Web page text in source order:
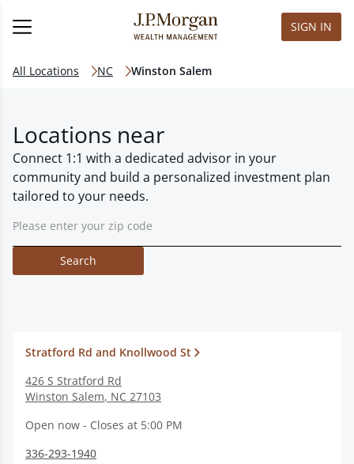
SIGN IN
All Locations NC Winston Salem
Locations near
Connect 1:1 with a dedicated advisor in your
community and build a personalized investment plan
tailored to your needs.
Search
Stratford Rd and Knollwood St
426 S Stratford Rd
Winston Salem, NC 27103
Open now - Closes at 5:00 PM
336-293-1940